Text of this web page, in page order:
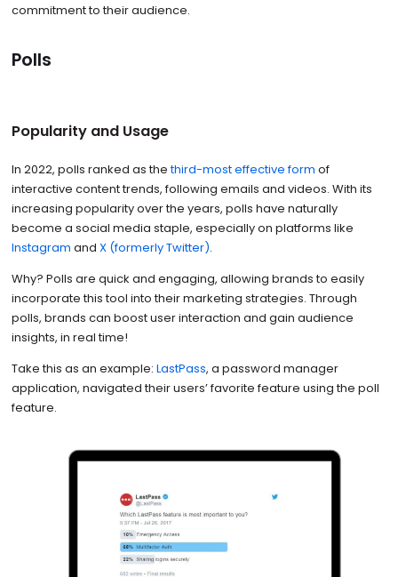
commitment to their audience.
Polls
Popularity and Usage
In 2022, polls ranked as thethird-most effective form of
interactive content trends, following emails and videos. With its
increasing popularity over the years, polls have naturally
become a social media staple, especially on platforms like
Instagram and X (formerly Twitter).
Why? Polls are quick and engaging, allowing brands to easily
incorporate this tool into their marketing strategies. Through
polls, brands can boost user interaction and gain audience
insights, in real time!
Take this as an example: LastPass, a password manager
application, navigated their users’ favorite feature using the poll
feature.